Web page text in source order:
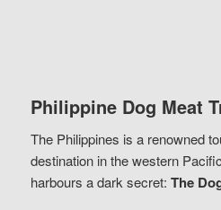
Philippine Dog Meat
The Philippines is a renowned
destination in the western
harbours a dark secret: The